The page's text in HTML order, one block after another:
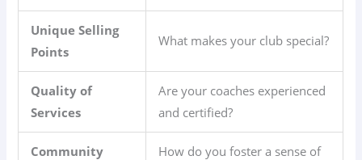
Unique Selling
Points
What makes your club special?
Quality of
Services
Are your coaches experienced
and certified?
Community
How do you foster a sense of